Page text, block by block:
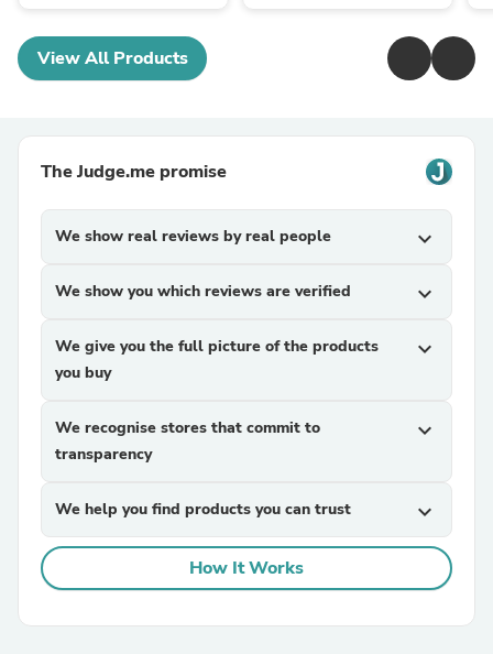
View All Products
The Judge.me promise
We show real reviews by real people expand_more
We show you which reviews are verified expand_more
We give you the full picture of the products
you buy
expand_more
We recognise stores that commit to
transparency
expand_more
We help you find products you can trust expand_more
How It Works